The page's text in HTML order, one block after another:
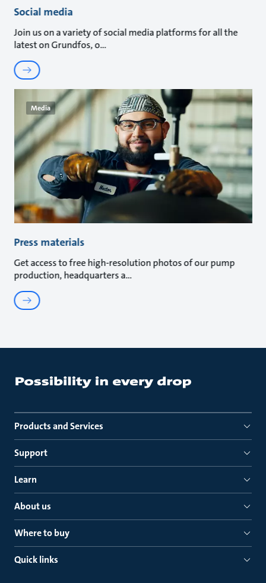
Social media
Join us on a variety of social media platforms for all the
latest on Grundfos, o
Media
Press materials
Get access to free high-resolution photos of our pump
production, headquarters a
Products and Services
Support
Learn
About us
Where to buy
Quick links